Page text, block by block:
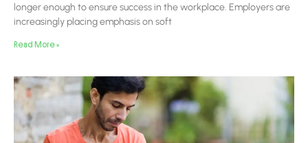
longer enough to ensure success in the workplace. Employers are
increasingly placing emphasis on soft
Read More »